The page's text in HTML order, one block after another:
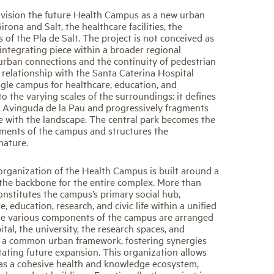
the future Health Campus as a new urban
and Salt, the healthcare facilities, the
of the Pla de Salt. The project is not conceived as
piece within a broader regional
connections and the continuity of pedestrian
with the Santa Caterina Hospital
campus for healthcare, education, and
the varying scales of the surroundings: it defines
de la Pau and progressively fragments
the landscape. The central park becomes the
of the campus and structures the
of the Health Campus is built around a
backbone for the entire complex. More than
the campus’s primary social hub,
education, research, and civic life within a unified
various components of the campus are arranged
the university, the research spaces, and
common urban framework, fostering synergies
future expansion. This organization allows
a cohesive health and knowledge ecosystem,